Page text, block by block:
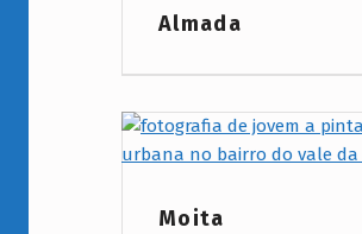
Project Category:
Almada
Project Category:
Moita